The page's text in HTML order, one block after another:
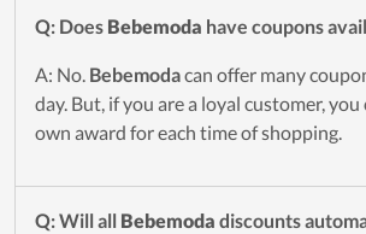
Q: Does Bebemoda have coupons
A: No. Bebemodacan offer many
day. But, if you are a loyal customer,
own award for each time of shopping.
Q: Will all Bebemoda discounts